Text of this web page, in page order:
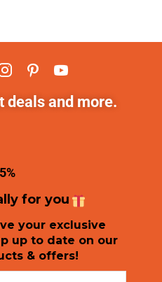
deals and more.
5%
for you
your exclusive
up to date on our
& offers!